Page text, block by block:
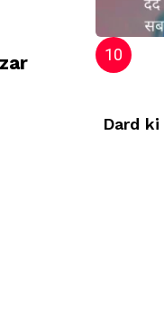
Dard